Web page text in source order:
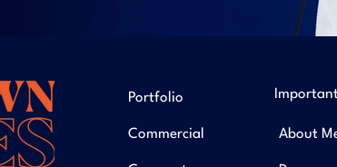
Portfolio
Commercial About